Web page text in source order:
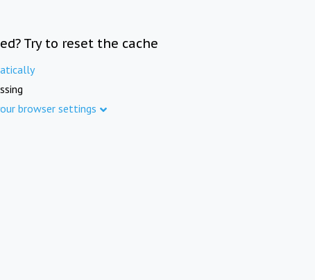
Try to reset the cache
browser settings